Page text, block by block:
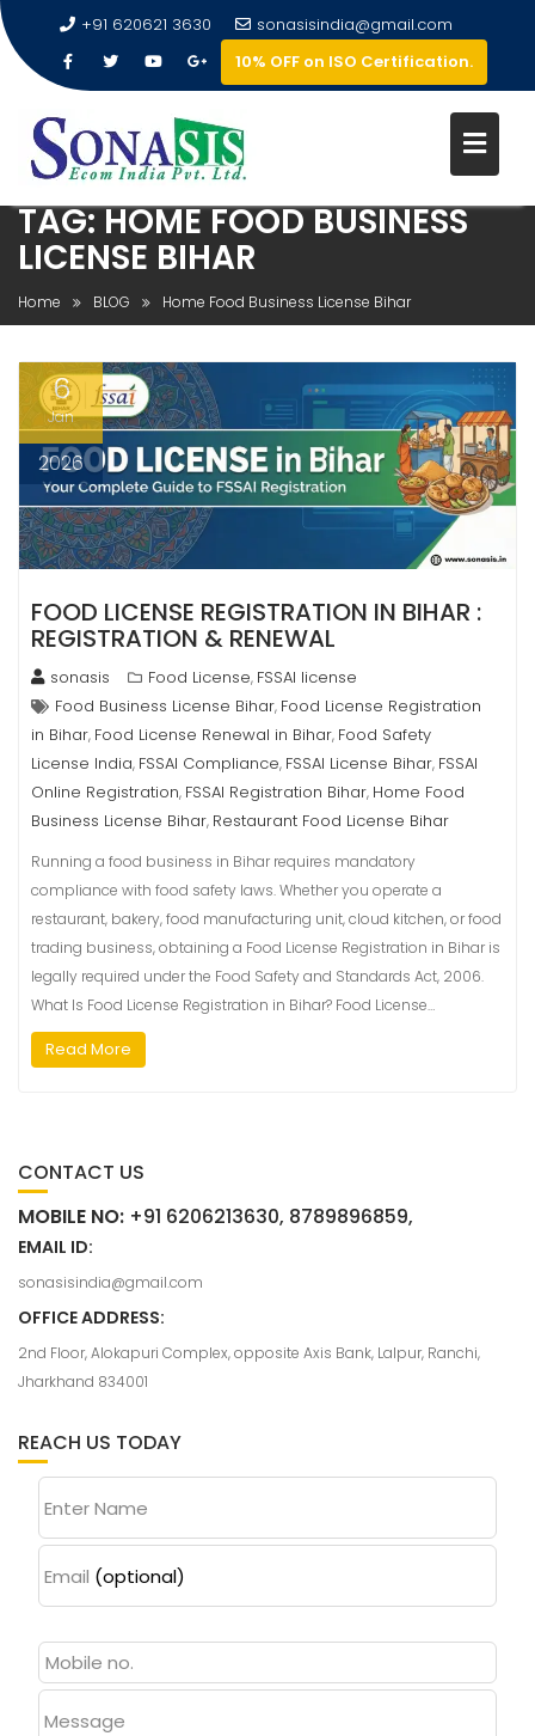
+91 620621 3630
sonasisindia@gmail.com
10% OFF on ISO Certification.
TAG:HOME FOOD BUSINESS
LICENSE BIHAR
Home BLOG Home Food Business License Bihar
6
Jan
2026
FOOD LICENSE REGISTRATION IN BIHAR :
REGISTRATION & RENEWAL
sonasis Food License, FSSAI license
Food Business License Bihar, Food License Registration
in Bihar, Food License Renewal in Bihar, Food Safety
License India, FSSAI Compliance, FSSAI License Bihar, FSSAI
Online Registration, FSSAI Registration Bihar, Home Food
Business License Bihar, Restaurant Food License Bihar
Running a food business in Bihar requires mandatory
compliance with food safety laws. Whether you operate a
restaurant, bakery, food manufacturing unit, cloud kitchen, or food
trading business, obtaining a Food License Registration in Bihar is
legally required under the Food Safety and Standards Act, 2006.
What Is Food License Registration in Bihar? Food License…
Read More
CONTACT US
MOBILE NO: +91 6206213630, 8789896859,
EMAIL ID:
sonasisindia@gmail.com
OFFICE ADDRESS:
2nd Floor, Alokapuri Complex, opposite Axis Bank, Lalpur, Ranchi,
Jharkhand 834001
REACH US TODAY
Enter Name
Email (optional)
Message